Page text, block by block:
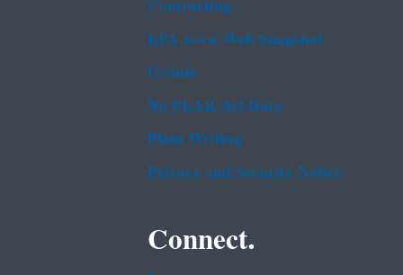
EPA www Web Snapshot
Grants
No FEAR Act Data
Plain Writing
Privacy and Security Notice
Connect.